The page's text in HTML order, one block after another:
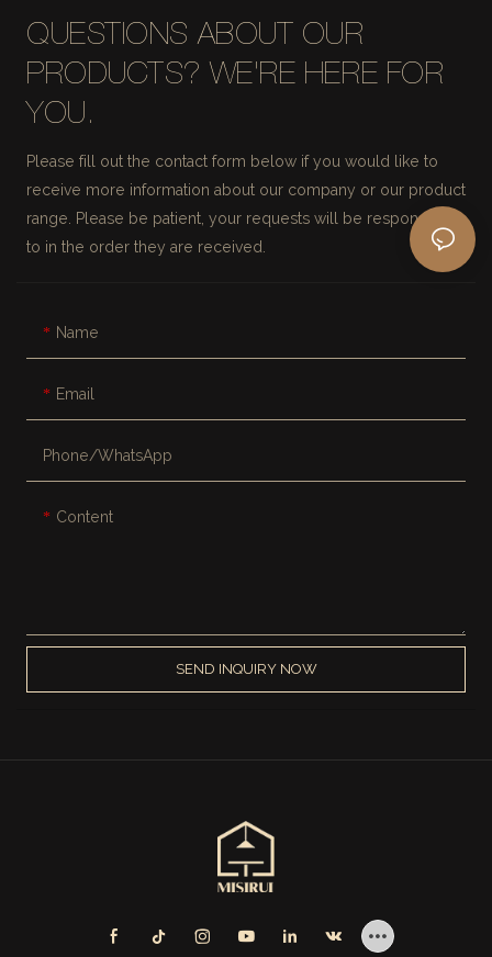
QUESTIONS ABOUT OUR
PRODUCTS? WE'RE HERE FOR
YOU.
Please fill out the contact form below if you would like to
receive more information about our company or our product
range. Please be patient, your requests will be responded
to in the order they are received.
Name
Email
Phone/whatsApp
Content
SEND INQUIRY NOW